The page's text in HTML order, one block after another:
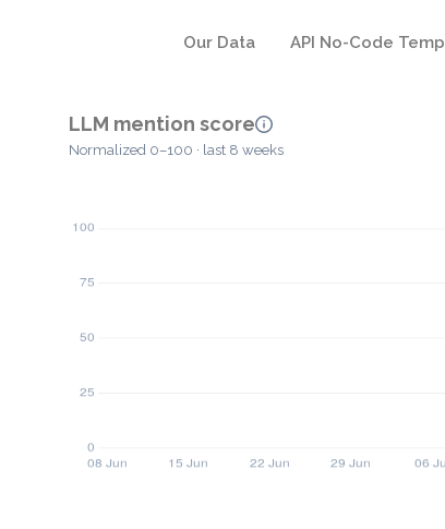
Our Data API No-Code
LLM mention score
Normalized 0–100 · last 8 weeks